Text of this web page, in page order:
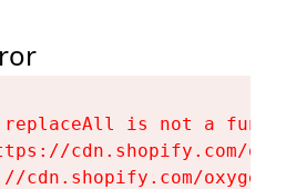
is not a
cdn.shopify.com/
cdn.shopify.com/